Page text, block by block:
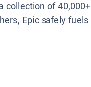
collection of
Epic safely